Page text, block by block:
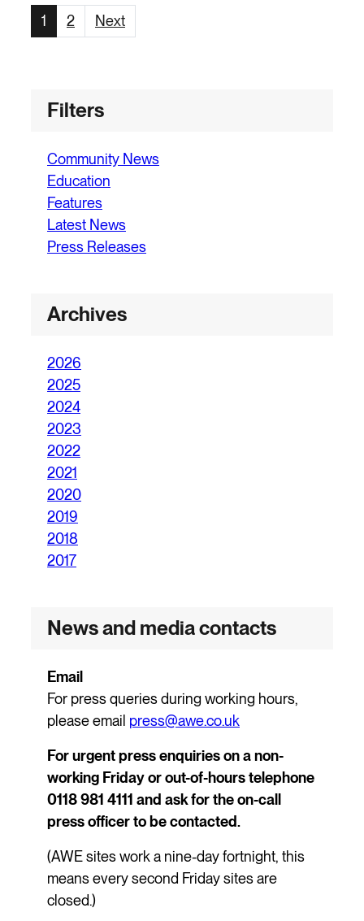
Page
1 Page
2 Next
Filters
Community News
Education
Features
Latest News
Press Releases
Archives
2026
2025
2024
2023
2022
2021
2020
2019
2018
2017
News and media contacts
Email
For press queries during working hours,
please email press@awe.co.uk
For urgent press enquiries on a non-
working Friday or out-of-hours telephone
0118 981 4111 and ask for the on-call
press officer to be contacted.
(AWE sites work a nine-day fortnight, this
means every second Friday sites are
closed.)